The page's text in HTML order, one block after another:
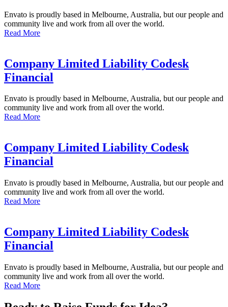
Envato is proudly based in Melbourne, Australia, but our people and
community live and work from all over the world.
Read More
Company Limited Liability Codesk
Financial
Envato is proudly based in Melbourne, Australia, but our people and
community live and work from all over the world.
Read More
Company Limited Liability Codesk
Financial
Envato is proudly based in Melbourne, Australia, but our people and
community live and work from all over the world.
Read More
Company Limited Liability Codesk
Financial
Envato is proudly based in Melbourne, Australia, but our people and
community live and work from all over the world.
Read More